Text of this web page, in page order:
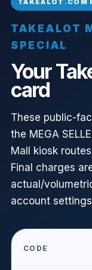
TAKEALOT
SPECIAL
Your
card
These public-
the MEGA
Mall kiosk
Final charges
actual/
account
CODE